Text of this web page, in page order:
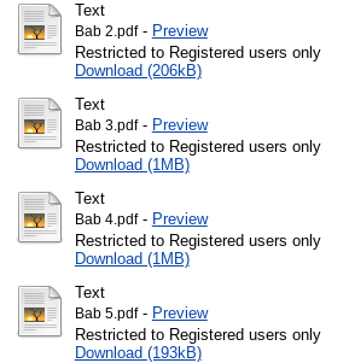
Text
Bab 2.pdf- Preview
Restricted to Registered users only
Download (206kB)
Text
Bab 3.pdf- Preview
Restricted to Registered users only
Download (1MB)
Text
Bab 4.pdf- Preview
Restricted to Registered users only
Download (1MB)
Text
Bab 5.pdf- Preview
Restricted to Registered users only
Download (193kB)